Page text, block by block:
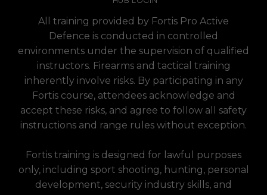
All training provided by Fortis Pro Active
Defence is conducted in controlled
environments under the supervision of qualified
instructors. Firearms and tactical training
inherently involve risks. By participating in any
Fortis course, attendees acknowledge and
accept these risks, and agree to follow all safety
instructions and range rules without exception.
Fortis training is designed for lawful purposes
only, including sport shooting, hunting, personal
development, security industry skills, and